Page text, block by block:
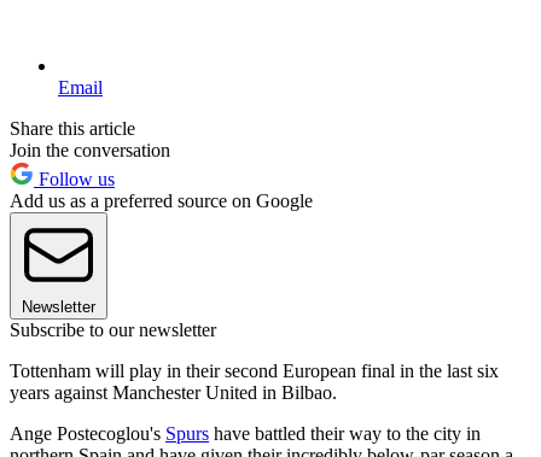
Email
Share this article
Join the conversation
Follow us
Add us as a preferred source on Google
Newsletter
Subscribe to our newsletter
Tottenham will play in their second European final in the last six
years against Manchester United in Bilbao.
Ange Postecoglou's Spurs have battled their way to the city in